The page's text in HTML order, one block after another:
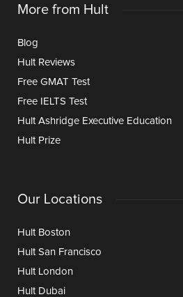
More from Hult
Blog
Hult Reviews
Free GMAT Test
Free IELTS Test
Hult Ashridge Executive Education
Hult Prize
Our Locations
Hult Boston
Hult San Francisco
Hult London
Hult Dubai